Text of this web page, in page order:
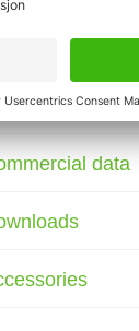
data
data
data